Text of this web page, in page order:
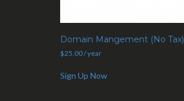
Domain Mangement (No Tax)
$25.00/ year
Sign Up Now